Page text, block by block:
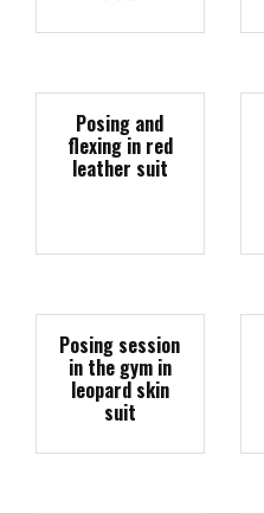
Posing and
flexing in red
leather suit
Posing session
in the gym in
leopard skin
suit